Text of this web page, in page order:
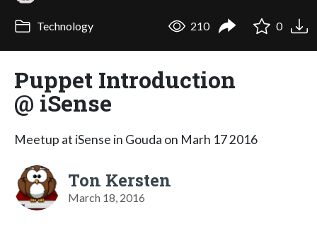
Technology 210 0
Puppet Introduction
@ iSense
Meetup at iSense in Gouda on Marh 17 2016
Ton Kersten
March 18, 2016